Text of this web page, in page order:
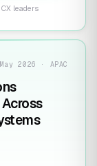
leaders
2026 · APAC